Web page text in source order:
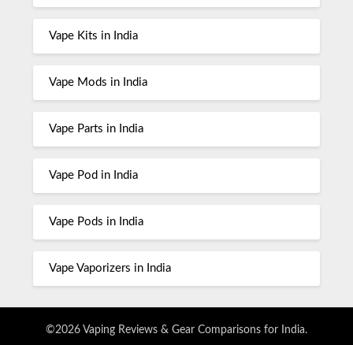
Vape Kits in India
Vape Mods in India
Vape Parts in India
Vape Pod in India
Vape Pods in India
Vape Vaporizers in India
©2026 Vaping Reviews & Gear Comparisons for India.